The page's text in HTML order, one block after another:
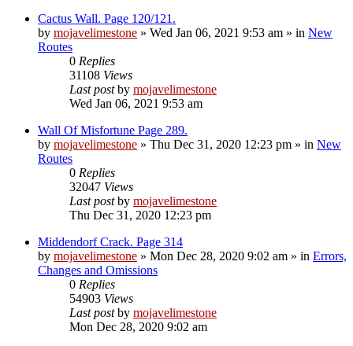
Cactus Wall. Page 120/121.
by mojavelimestone » Wed Jan 06, 2021 9:53 am » in New
Routes
0 Replies
31108 Views
Last postby mojavelimestone
Wed Jan 06, 2021 9:53 am
Wall Of Misfortune Page 289.
by mojavelimestone » Thu Dec 31, 2020 12:23 pm » in New
Routes
0 Replies
32047 Views
Last postby mojavelimestone
Thu Dec 31, 2020 12:23 pm
Middendorf Crack. Page 314
by mojavelimestone » Mon Dec 28, 2020 9:02 am » in Errors,
Changes and Omissions
0 Replies
54903 Views
Last postby mojavelimestone
Mon Dec 28, 2020 9:02 am